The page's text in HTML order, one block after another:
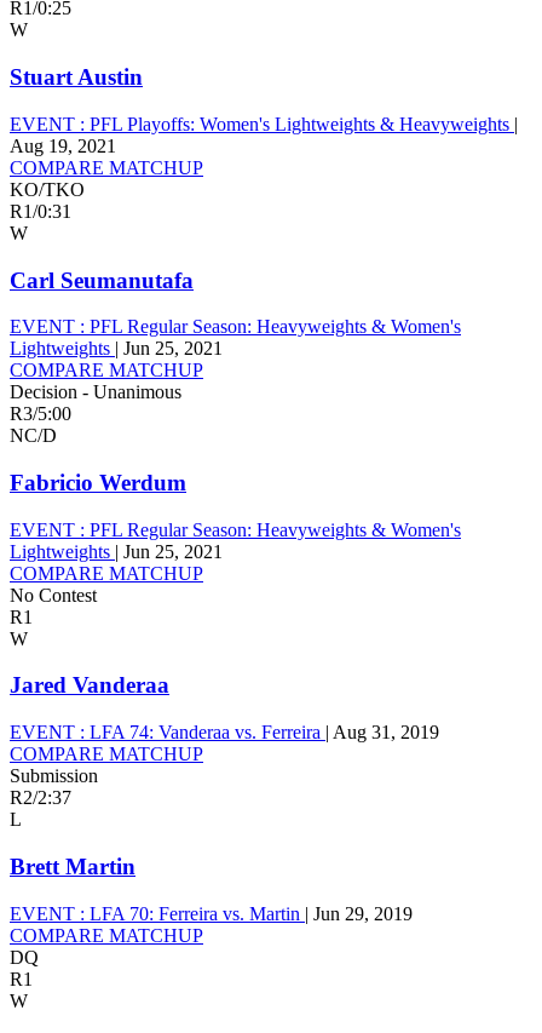
R1/0:25
W
Stuart Austin
EVENT : PFL Playoffs: Women's Lightweights & Heavyweights |
Aug 19, 2021
COMPARE MATCHUP
KO/TKO
R1/0:31
W
Carl Seumanutafa
EVENT : PFL Regular Season: Heavyweights & Women's
Lightweights | Jun 25, 2021
COMPARE MATCHUP
Decision - Unanimous
R3/5:00
NC/D
Fabricio Werdum
EVENT : PFL Regular Season: Heavyweights & Women's
Lightweights | Jun 25, 2021
COMPARE MATCHUP
No Contest
R1
W
Jared Vanderaa
EVENT : LFA 74: Vanderaa vs. Ferreira | Aug 31, 2019
COMPARE MATCHUP
Submission
R2/2:37
L
Brett Martin
EVENT : LFA 70: Ferreira vs. Martin | Jun 29, 2019
COMPARE MATCHUP
DQ
R1
W